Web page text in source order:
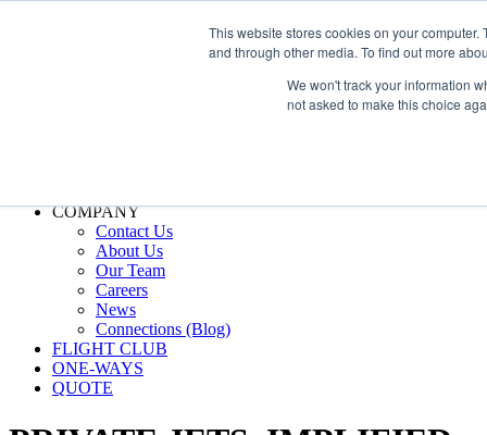
This website stores cookies on your
and through other media. To find out more
We won't track your information
not asked to make this choice
info@silverair.com
COMPANY
Contact Us
About Us
Our Team
Careers
News
Connections (Blog)
FLIGHT CLUB
ONE-WAYS
QUOTE